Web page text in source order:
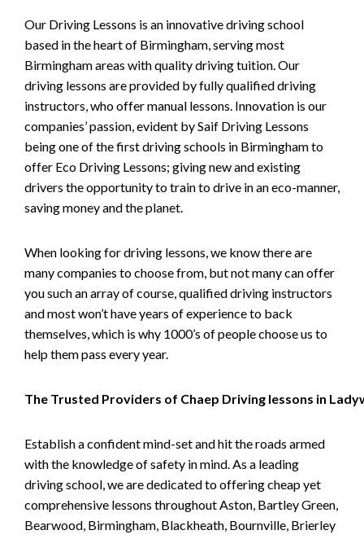
Our Driving Lessons is an innovative driving school
based in the heart of Birmingham, serving most
Birmingham areas with quality driving tuition. Our
driving lessons are provided by fully qualified driving
instructors, who offer manual lessons. Innovation is our
companies’ passion, evident by Saif Driving Lessons
being one of the first driving schools in Birmingham to
offer Eco Driving Lessons; giving new and existing
drivers the opportunity to train to drive in an eco-manner,
saving money and the planet.
When looking for driving lessons, we know there are
many companies to choose from, but not many can offer
you such an array of course, qualified driving instructors
and most won’t have years of experience to back
themselves, which is why 1000’s of people choose us to
help them pass every year.
The Trusted Providers of Chaep Driving lessons in
Establish a confident mind-set and hit the roads armed
with the knowledge of safety in mind. As a leading
driving school, we are dedicated to offering cheap yet
comprehensive lessons throughout Aston, Bartley Green,
Bearwood, Birmingham, Blackheath, Bournville, Brierley